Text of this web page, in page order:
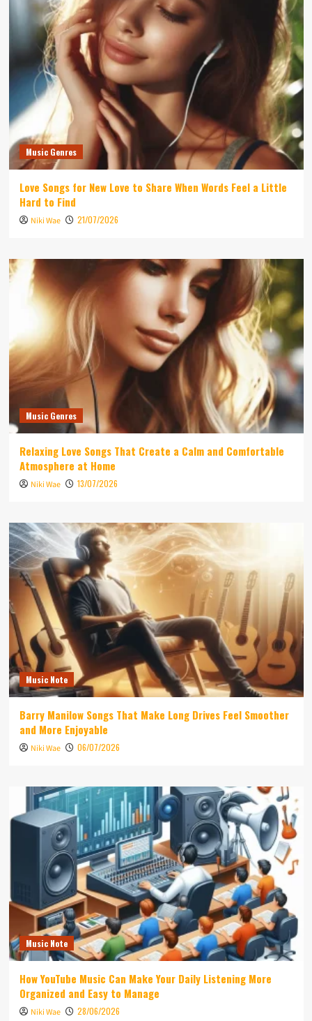
Music Genres
Love Songs for New Love to Share When Words Feel a Little
Hard to Find
Niki Wae 21/07/2026
Music Genres
Relaxing Love Songs That Create a Calm and Comfortable
Atmosphere at Home
Niki Wae 13/07/2026
Music Note
Barry Manilow Songs That Make Long Drives Feel Smoother
and More Enjoyable
Niki Wae 06/07/2026
Music Note
How YouTube Music Can Make Your Daily Listening More
Organized and Easy to Manage
Niki Wae 28/06/2026